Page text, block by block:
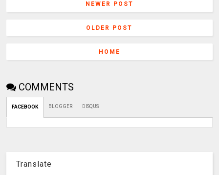
NEWER POST
OLDER POST
HOME
COMMENTS
FACEBOOK BLOGGER DISQUS
Translate